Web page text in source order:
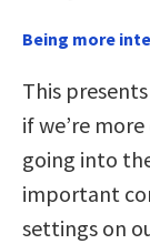
Being more
This
if we’re
going into
important
settings on